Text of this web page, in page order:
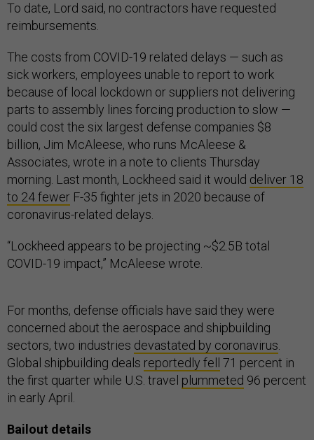
To date, Lord said, no contractors have requested
reimbursements.
The costs from COVID-19 related delays — such as
sick workers, employees unable to report to work
because of local lockdown or suppliers not delivering
parts to assembly lines forcing production to slow —
could cost the six largest defense companies $8
billion, Jim McAleese, who runs McAleese &
Associates, wrote in a note to clients Thursday
morning. Last month, Lockheed said it would deliver 18
to 24 fewer F-35 fighter jets in 2020 because of
coronavirus-related delays.
“Lockheed appears to be projecting ~$2.5B total
COVID-19 impact,” McAleese wrote.
For months, defense officials have said they were
concerned about the aerospace and shipbuilding
sectors, two industries devastated by coronavirus.
Global shipbuilding deals reportedly fell
71 percent in
the first quarter while U.S. travel plummeted 96 percent
in early April.
Bailout details